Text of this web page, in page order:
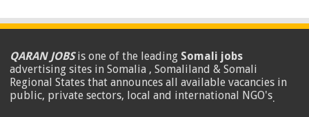
QARAN JOBSis one of the leading Somali jobs
advertising sites in Somalia , Somaliland & Somali
Regional States that announces all available vacancies in
public, private sectors, local and international NGO's.